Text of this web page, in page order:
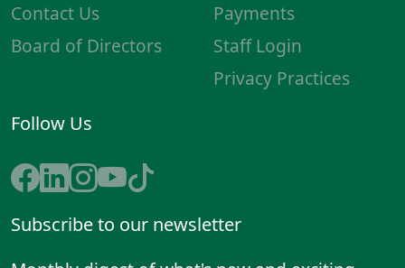
Contact Us
Board of Directors
Payments
Staff Login
Privacy Practices
Follow Us
Subscribe to our newsletter